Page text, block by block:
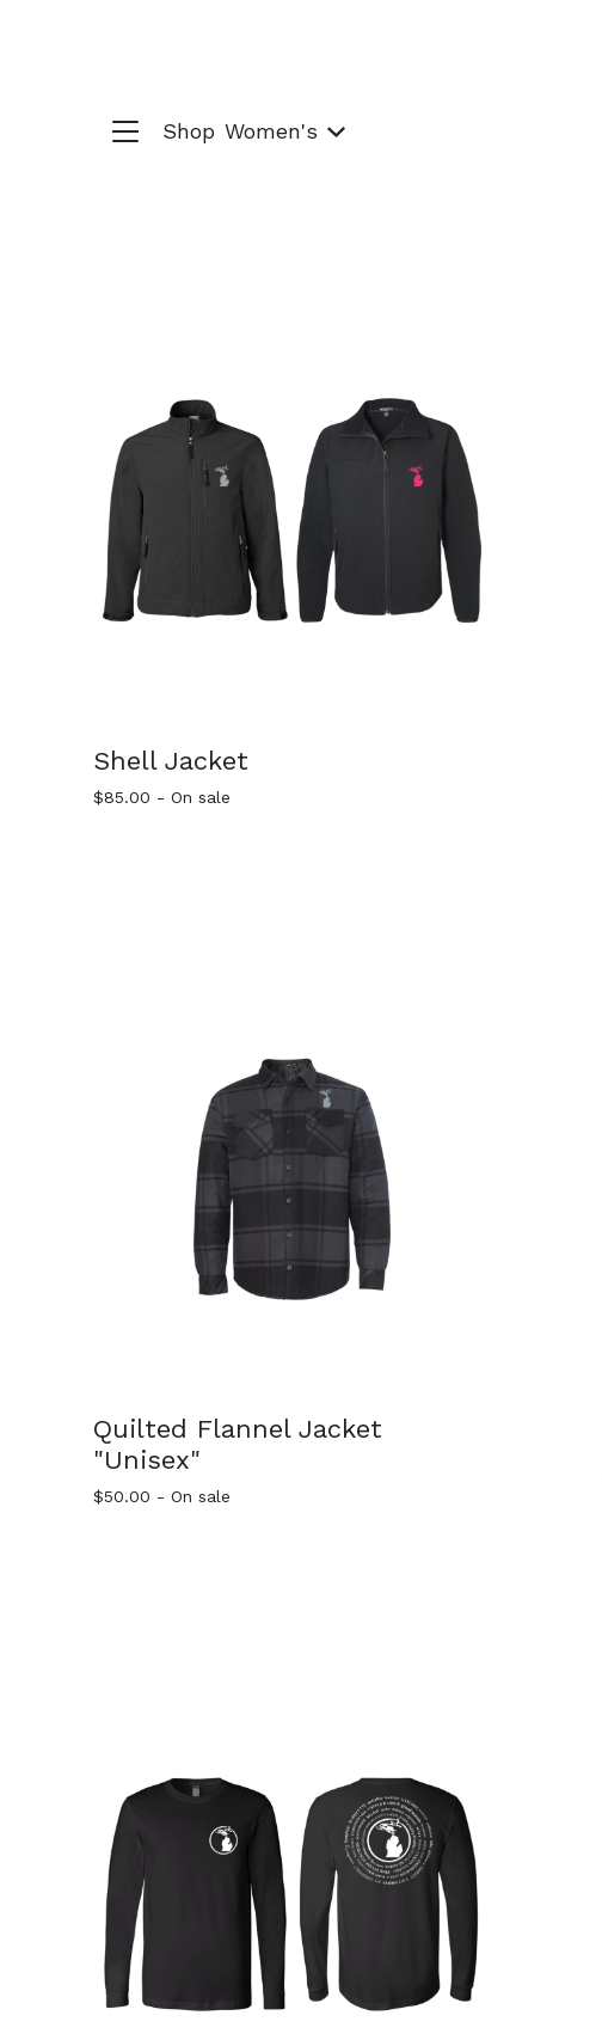
Shop Women's
Shell Jacket
$85.00 - On sale
Quilted Flannel Jacket
"Unisex"
$50.00 - On sale